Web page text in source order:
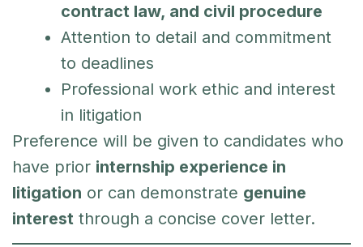
contract law, and civil procedure
Attention to detail and commitment
to deadlines
Professional work ethic and interest
in litigation
Preference will be given to candidates who
have prior internship experience in
litigation or can demonstrate genuine
interest through a concise cover letter.